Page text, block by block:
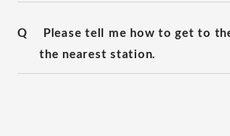
Q
Please tell me how to get to
the nearest station.